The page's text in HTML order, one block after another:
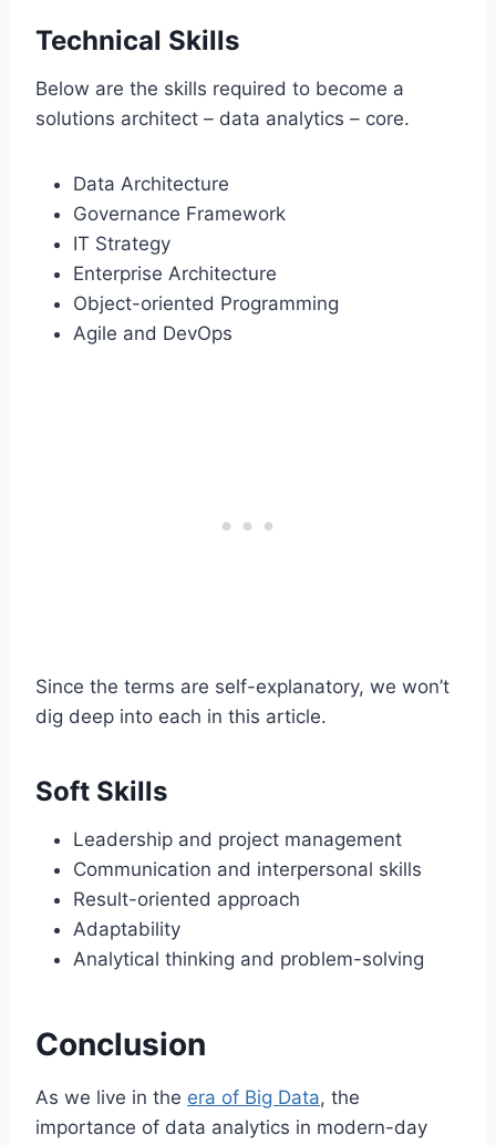
Technical Skills
Below are the skills required to become a
solutions architect – data analytics – core.
Data Architecture
Governance Framework
IT Strategy
Enterprise Architecture
Object-oriented Programming
Agile and DevOps
Since the terms are self-explanatory, we won’t
dig deep into each in this article.
Soft Skills
Leadership and project management
Communication and interpersonal skills
Result-oriented approach
Adaptability
Analytical thinking and problem-solving
Conclusion
As we live in the era of Big Data, the
importance of data analytics in modern-day